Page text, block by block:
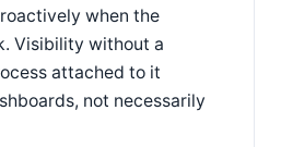
when the
Visibility without a
attached to it
not necessarily